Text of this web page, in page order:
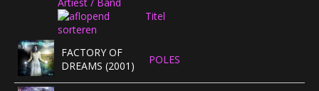
CONCERTEN
CONCERTBEZOEK
Titel
FACTORY OF
DREAMS (2001)
POLES